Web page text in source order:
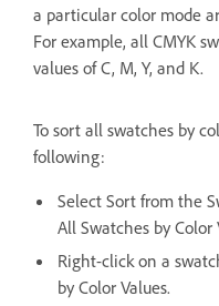
a particular color mode
For example, all CMYK
values of C, M, Y, and K.
To sort all swatches by
following:
Select Sort from the
All Swatches by Color
Right-click on a
by Color Values.